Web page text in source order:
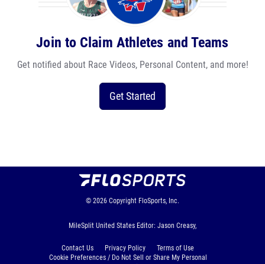
Join to Claim Athletes and Teams
Get notified about Race Videos, Personal Content, and more!
Get Started
© 2026 Copyright FloSports, Inc.
MileSplit United States Editor: Jason Creasy,
Contact Us Privacy Policy
Terms of Use
Cookie Preferences / Do Not Sell or Share My Personal